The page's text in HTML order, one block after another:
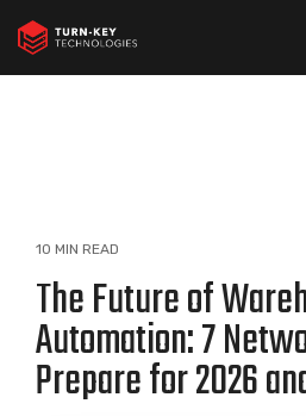
to
the
main
10 MIN READ
The Future of
Automation: 7
Prepare for 2026